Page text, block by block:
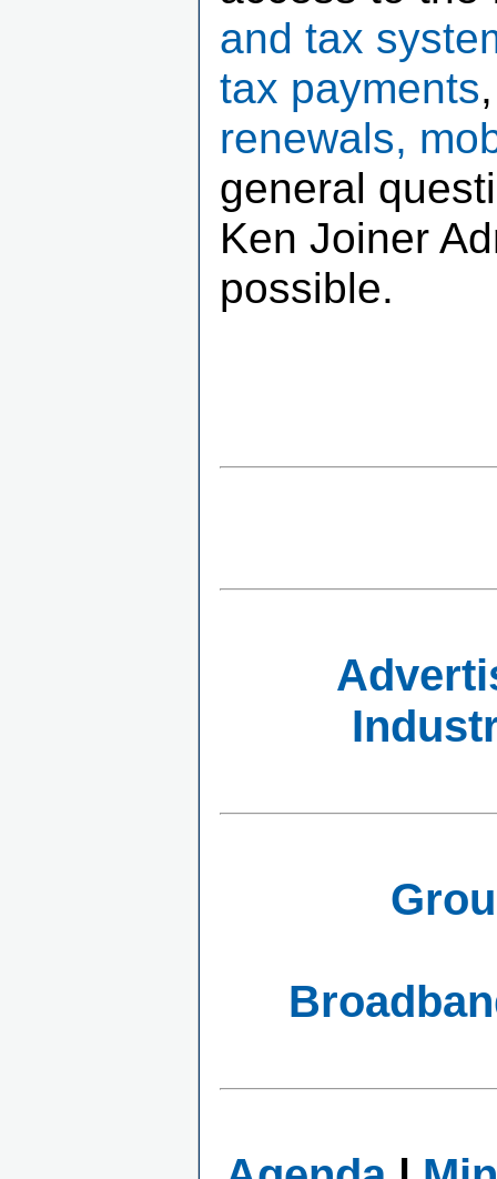
and tax
tax payments
renewals,
general
Ken Joiner
possible.